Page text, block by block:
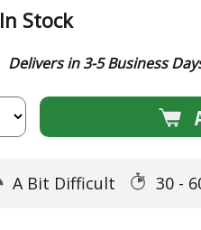
In Stock
Delivers in 3-5 Business
A Bit Difficult 30 -